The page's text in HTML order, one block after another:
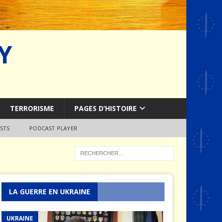
TERRORISME PAGES D’HISTOIRE
PODCAST PLAYER
LA GUERRE EN UKRAINE
UKRAINE